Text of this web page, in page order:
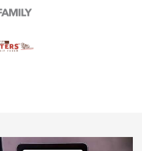
Now for the
Journal Of The NRA
Obtaining a Cold-Bore Zero |